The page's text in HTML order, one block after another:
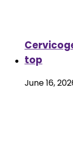
top
June 16,